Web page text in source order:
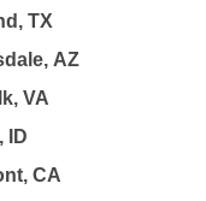
TX
AZ
VA
ID
CA